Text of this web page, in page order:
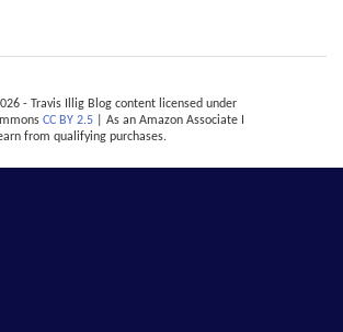
- Travis Illig Blog content licensed under
CC BY 2.5 | As an Amazon Associate I
from qualifying purchases.